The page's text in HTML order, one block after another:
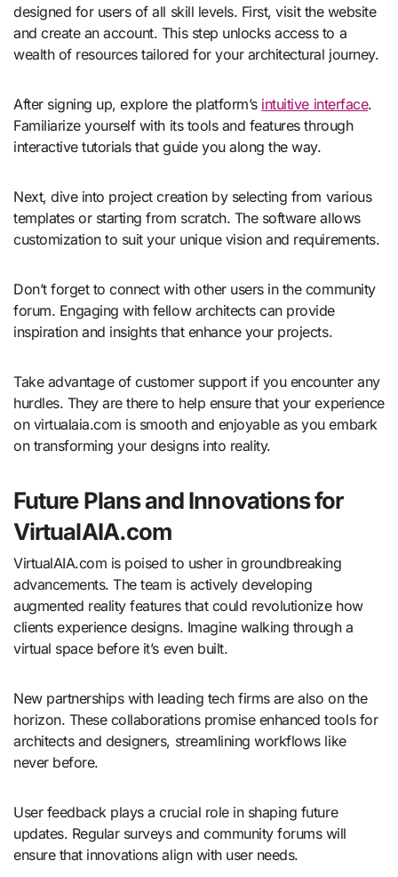
designed for users of all skill levels. First, visit the website
and create an account. This step unlocks access to a
wealth of resources tailored for your architectural journey.
After signing up, explore the platform’s intuitive interface.
Familiarize yourself with its tools and features through
interactive tutorials that guide you along the way.
Next, dive into project creation by selecting from various
templates or starting from scratch. The software allows
customization to suit your unique vision and requirements.
Don’t forget to connect with other users in the community
forum. Engaging with fellow architects can provide
inspiration and insights that enhance your projects.
Take advantage of customer support if you encounter any
hurdles. They are there to help ensure that your experience
on virtualaia.com is smooth and enjoyable as you embark
on transforming your designs into reality.
Future Plans and Innovations for
VirtualAIA.com
VirtualAIA.com is poised to usher in groundbreaking
advancements. The team is actively developing
augmented reality features that could revolutionize how
clients experience designs. Imagine walking through a
virtual space before it’s even built.
New partnerships with leading tech firms are also on the
horizon. These collaborations promise enhanced tools for
architects and designers, streamlining workflows like
never before.
User feedback plays a crucial role in shaping future
updates. Regular surveys and community forums will
ensure that innovations align with user needs.